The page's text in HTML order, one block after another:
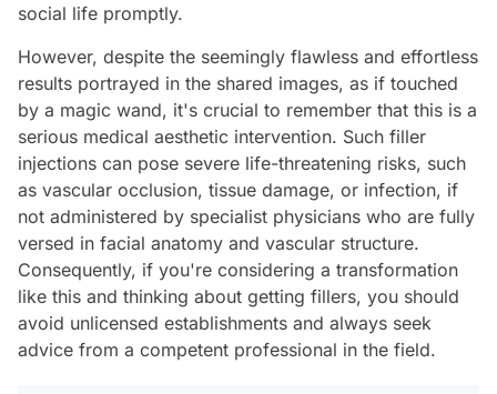
social life promptly.
However, despite the seemingly flawless and effortless
results portrayed in the shared images, as if touched
by a magic wand, it's crucial to remember that this is a
serious medical aesthetic intervention. Such filler
injections can pose severe life-threatening risks, such
as vascular occlusion, tissue damage, or infection, if
not administered by specialist physicians who are fully
versed in facial anatomy and vascular structure.
Consequently, if you're considering a transformation
like this and thinking about getting fillers, you should
avoid unlicensed establishments and always seek
advice from a competent professional in the field.